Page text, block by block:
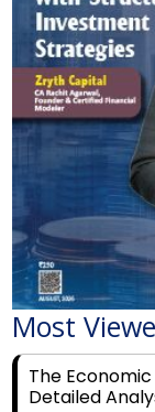
Most
The
Detailed